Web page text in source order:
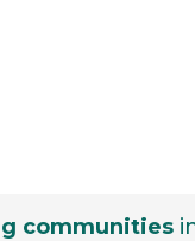
communities